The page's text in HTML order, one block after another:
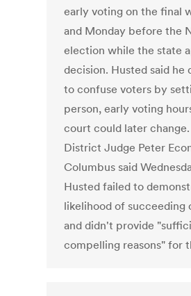
early voting on the final
and Monday before the
election while the state
decision. Husted said he
to confuse voters by
person, early voting
court could later change.
District Judge Peter
Columbus said
Husted failed to
likelihood of succeeding
and didn't provide
compelling reasons" for